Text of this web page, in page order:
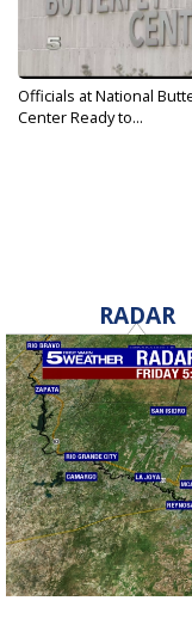
Officials at National
Center Ready to...
RADAR